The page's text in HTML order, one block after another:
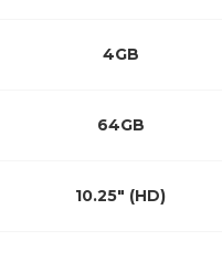
4GB
64GB
10.25″ (HD)